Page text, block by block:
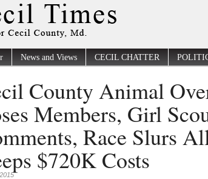
News and Views CECIL CHATTER
County Animal
Members, Girl
Race Slurs
$720K Costs